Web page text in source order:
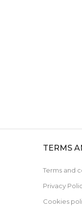
TERMS
Terms and
Privacy
Cookies